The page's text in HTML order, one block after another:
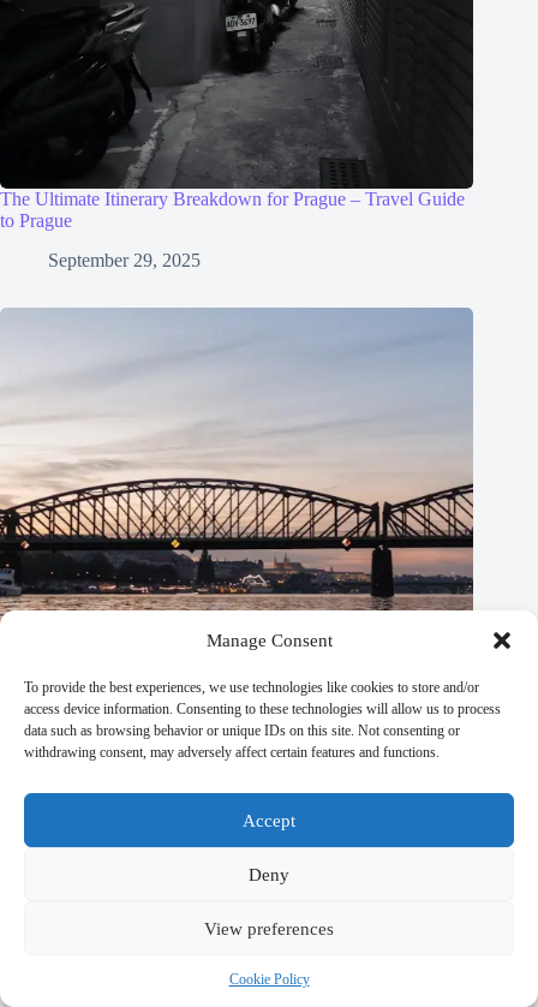
Manage Consent
To provide the best experiences, we use technologies like cookies to store and/or
access device information. Consenting to these technologies will allow us to process
data such as browsing behavior or unique IDs on this site. Not consenting or
withdrawing consent, may adversely affect certain features and functions.
Accept
Deny
View preferences
Cookie Policy
The Ultimate Itinerary Breakdown for Prague – Travel Guide
to Prague
September 29, 2025
Prague Travel Plans Made Easy: 5 Great Options – Travel
September 29, 2025